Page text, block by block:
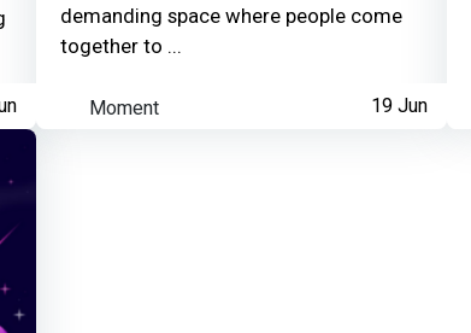
demanding space where people come
together to ...
19 Jun
Moment